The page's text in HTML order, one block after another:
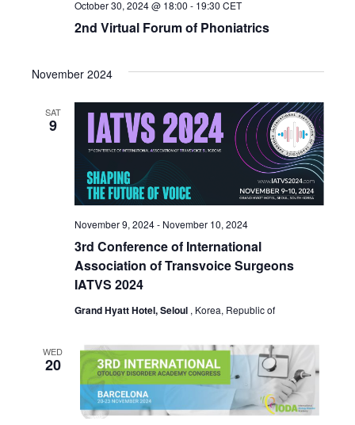
2nd Virtual Forum of Phoniatrics
October 30, 2024 @ 18:00 - 19:30 CET
November 2024
SAT
9
3rd Conference of International
Association of Transvoice Surgeons
IATVS 2024
November 9, 2024- November 10, 2024
Grand Hyatt Hotel, Seloul , Korea, Republic of
WED
20